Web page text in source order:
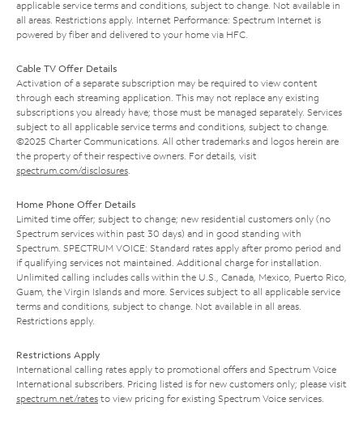
applicable service terms and conditions, subject to change. Not available in
all areas. Restrictions apply. Internet Performance: Spectrum Internet is
powered by fiber and delivered to your home via HFC.
Cable TV Offer Details
Activation of a separate subscription may be required to view content
through each streaming application. This may not replace any existing
subscriptions you already have; those must be managed separately. Services
subject to all applicable service terms and conditions, subject to change.
©2025 Charter Communications. All other trademarks and logos herein are
the property of their respective owners. For details, visit
spectrum.com/disclosures
Home Phone Offer Details
Limited time offer; subject to change; new residential customers only (no
Spectrum services within past 30 days) and in good standing with
Spectrum. SPECTRUM VOICE: Standard rates apply after promo period and
if qualifying services not maintained. Additional charge for installation.
Unlimited calling includes calls within the U.S., Canada, Mexico, Puerto Rico,
Guam, the Virgin Islands and more. Services subject to all applicable service
terms and conditions, subject to change. Not available in all areas.
Restrictions apply.
Restrictions Apply
International calling rates apply to promotional offers and Spectrum Voice
International subscribers. Pricing listed is for new customers only; please visit
spectrum.net/rates to view pricing for existing Spectrum Voice services.